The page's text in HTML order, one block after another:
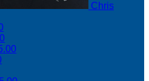
Chris